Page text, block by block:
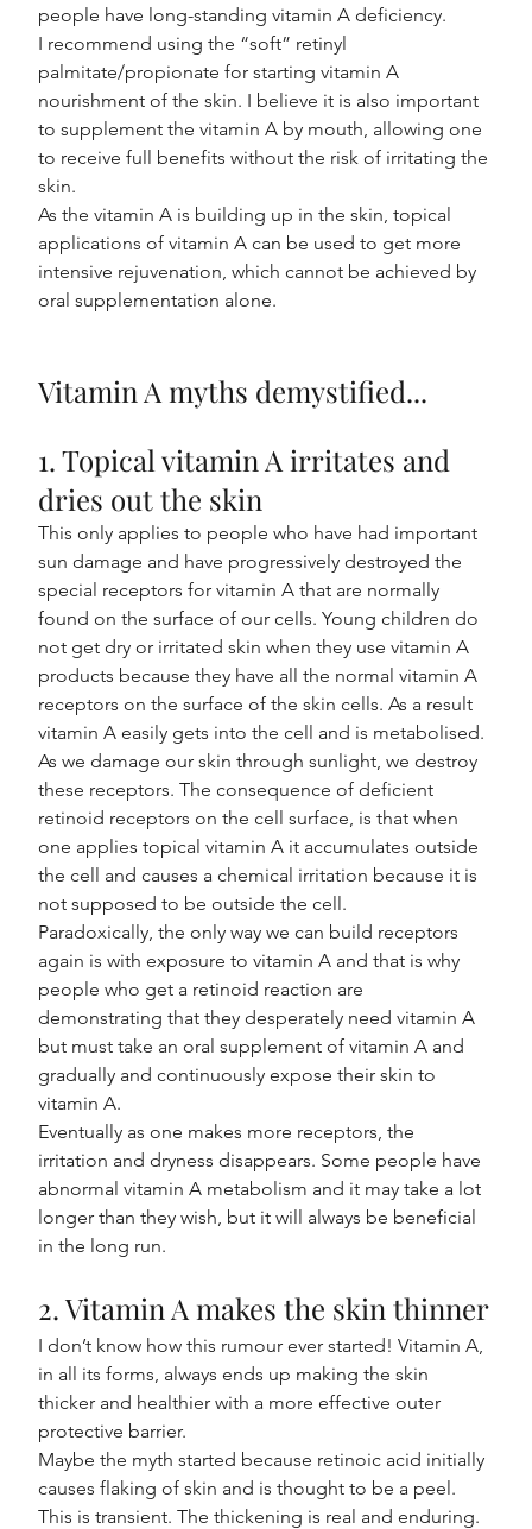
people have long-standing vitamin A deficiency.
I recommend using the “soft” retinyl
palmitate/propionate for starting vitamin A
nourishment of the skin. I believe it is also important
to supplement the vitamin A by mouth, allowing one
to receive full benefits without the risk of irritating the
skin.
As the vitamin A is building up in the skin, topical
applications of vitamin A can be used to get more
intensive rejuvenation, which cannot be achieved by
oral supplementation alone.
Vitamin A myths demystified...
1. Topical vitamin A irritates and
dries out the skin
This only applies to people who have had important
sun damage and have progressively destroyed the
special receptors for vitamin A that are normally
found on the surface of our cells. Young children do
not get dry or irritated skin when they use vitamin A
products because they have all the normal vitamin A
receptors on the surface of the skin cells. As a result
vitamin A easily gets into the cell and is metabolised.
As we damage our skin through sunlight, we destroy
these receptors. The consequence of deficient
retinoid receptors on the cell surface, is that when
one applies topical vitamin A it accumulates outside
the cell and causes a chemical irritation because it is
not supposed to be outside the cell.
Paradoxically, the only way we can build receptors
again is with exposure to vitamin A and that is why
people who get a retinoid reaction are
demonstrating that they desperately need vitamin A
but must take an oral supplement of vitamin A and
gradually and continuously expose their skin to
vitamin A.
Eventually as one makes more receptors, the
irritation and dryness disappears. Some people have
abnormal vitamin A metabolism and it may take a lot
longer than they wish, but it will always be beneficial
in the long run.
2. Vitamin A makes the skin thinner
I don’t know how this rumour ever started! Vitamin A,
in all its forms, always ends up making the skin
thicker and healthier with a more effective outer
protective barrier.
Maybe the myth started because retinoic acid initially
causes flaking of skin and is thought to be a peel.
This is transient. The thickening is real and enduring.